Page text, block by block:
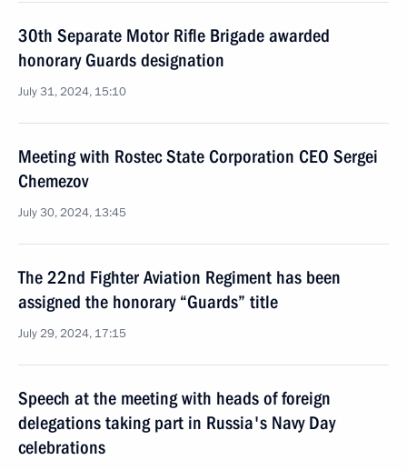
30th Separate Motor Rifle Brigade awarded
honorary Guards designation
July 31, 2024, 15:10
Meeting with Rostec State Corporation CEO Sergei
Chemezov
July 30, 2024, 13:45
The 22nd Fighter Aviation Regiment has been
assigned the honorary “Guards” title
July 29, 2024, 17:15
Speech at the meeting with heads of foreign
delegations taking part in Russia's Navy Day
celebrations